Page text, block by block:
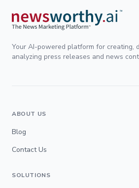
Your AI-powered platform for creating,
analyzing press releases and news
ABOUT US
Blog
Contact Us
SOLUTIONS